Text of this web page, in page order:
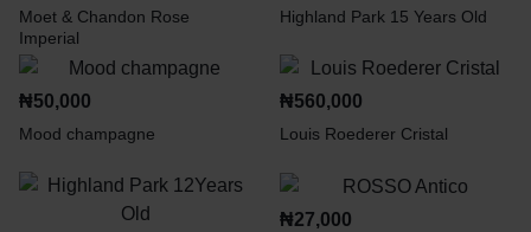
Moet & Chandon Rose
Imperial
Highland Park 15 Years Old
₦50,000
Mood champagne
₦560,000
Louis Roederer Cristal
₦27,000